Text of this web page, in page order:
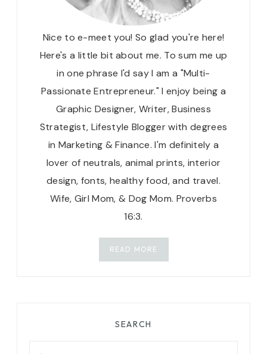
Nice to e-meet you! So glad you're here!
Here's a little bit about me. To sum me up
in one phrase I'd say I am a "Multi-
Passionate Entrepreneur." I enjoy being a
Graphic Designer, Writer, Business
Strategist, Lifestyle Blogger with degrees
in Marketing & Finance. I'm definitely a
lover of neutrals, animal prints, interior
design, fonts, healthy food, and travel.
Wife, Girl Mom, & Dog Mom. Proverbs
16:3.
READ MORE
SEARCH